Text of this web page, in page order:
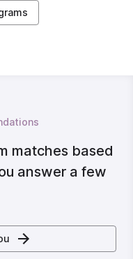
matches based
answer a few